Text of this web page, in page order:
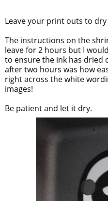
Leave your print outs to
The instructions on the
leave for 2 hours but I
to ensure the ink has dried
after two hours was how
right across the white
images!
Be patient and let it dry.